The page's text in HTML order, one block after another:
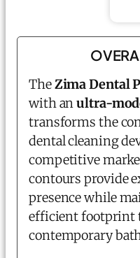
TheZima Dental
with anultra-
transforms the
dental cleaning
competitive
contours provide
presence while
efficient footprint
contemporary